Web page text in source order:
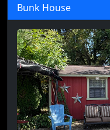
Bunk House